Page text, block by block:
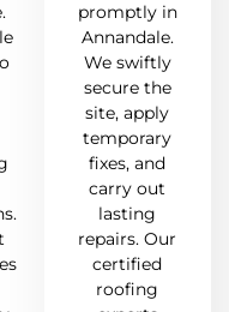
promptly in
Annandale.
We swiftly
secure the
site, apply
temporary
fixes, and
carry out
lasting
repairs. Our
certified
roofing